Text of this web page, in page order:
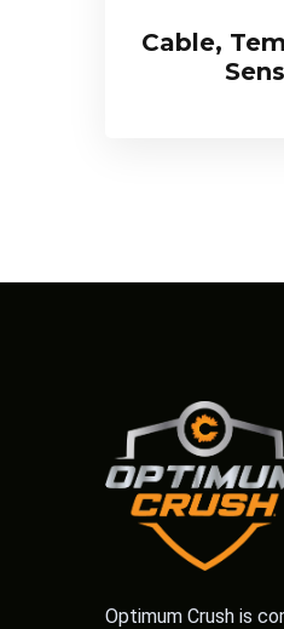
Cable,
Optimum Crush is